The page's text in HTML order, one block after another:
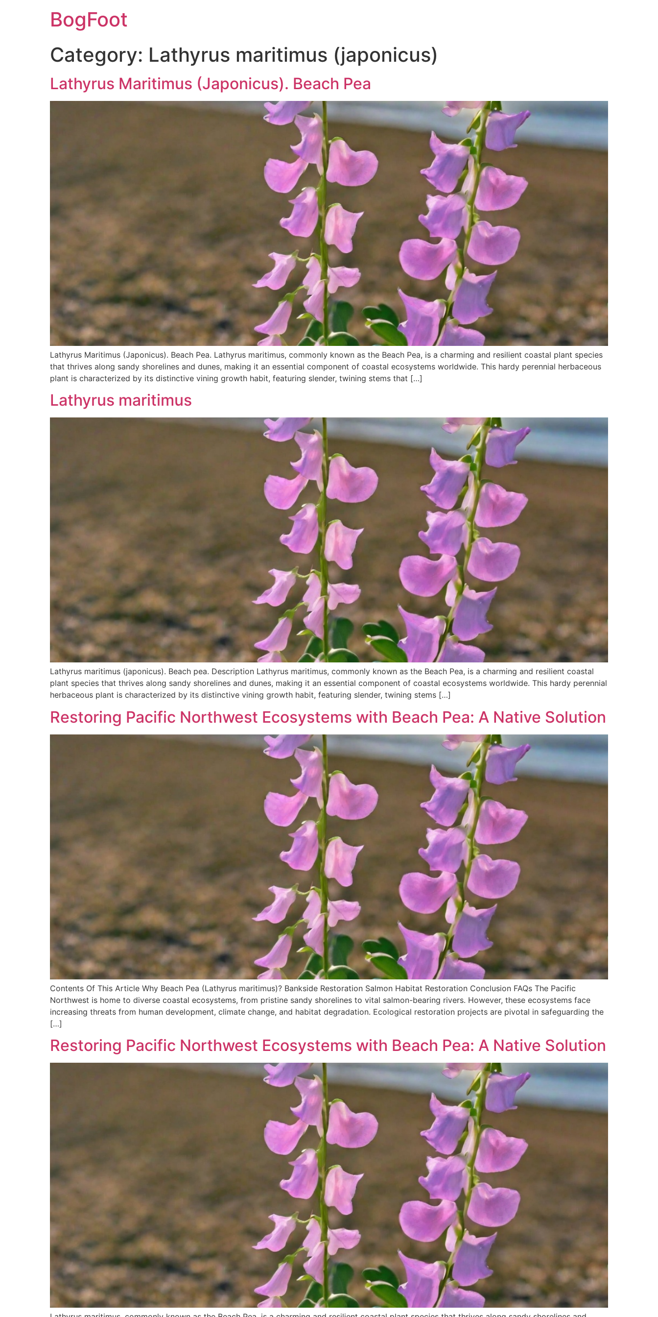
BogFoot
Category: Lathyrus maritimus (japonicus)
Lathyrus Maritimus (Japonicus). Beach Pea
Lathyrus Maritimus (Japonicus). Beach Pea. Lathyrus maritimus, commonly known as the Beach Pea, is a charming and resilient coastal plant species
that thrives along sandy shorelines and dunes, making it an essential component of coastal ecosystems worldwide. This hardy perennial herbaceous
plant is characterized by its distinctive vining growth habit, featuring slender, twining stems that […]
Lathyrus maritimus
Lathyrus maritimus (japonicus). Beach pea. Description Lathyrus maritimus, commonly known as the Beach Pea, is a charming and resilient coastal
plant species that thrives along sandy shorelines and dunes, making it an essential component of coastal ecosystems worldwide. This hardy perennial
herbaceous plant is characterized by its distinctive vining growth habit, featuring slender, twining stems […]
Restoring Pacific Northwest Ecosystems with Beach Pea: A Native Solution
Contents Of This Article Why Beach Pea (Lathyrus maritimus)? Bankside Restoration Salmon Habitat Restoration Conclusion FAQs The Pacific
Northwest is home to diverse coastal ecosystems, from pristine sandy shorelines to vital salmon-bearing rivers. However, these ecosystems face
increasing threats from human development, climate change, and habitat degradation. Ecological restoration projects are pivotal in safeguarding the
[…]
Restoring Pacific Northwest Ecosystems with Beach Pea: A Native Solution